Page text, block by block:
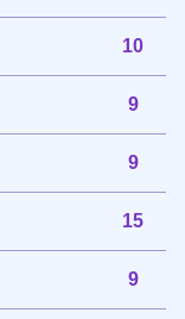
10
9
9
15
9